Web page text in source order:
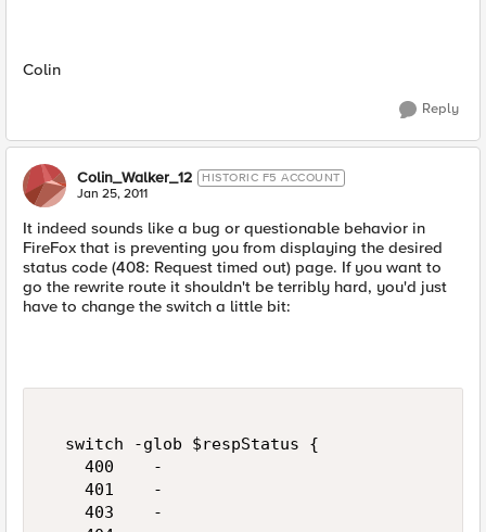
Colin
Reply
Colin_Walker_12 HISTORIC F5 ACCOUNT
Jan 25, 2011
It indeed sounds like a bug or questionable behavior in
FireFox that is preventing you from displaying the desired
status code (408: Request timed out) page. If you want to
go the rewrite route it shouldn't be terribly hard, you'd just
have to change the switch a little bit:
  switch -glob $respStatus {
    400    -
    401    -
    403    -